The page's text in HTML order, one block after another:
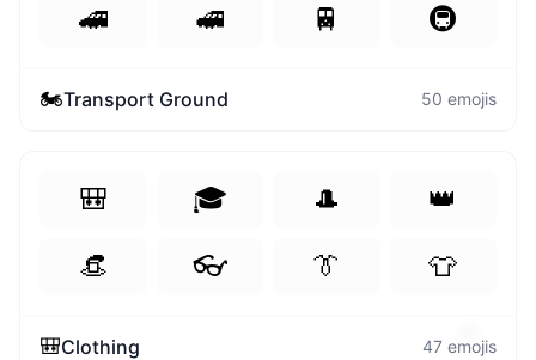
🔥
🚄
🚅 🚆 🚇
🏍️Transport Ground 50 emojis
🎒 🎓 🎩
👑
👒
👓 👔 👕
🎒Clothing 47 emojis